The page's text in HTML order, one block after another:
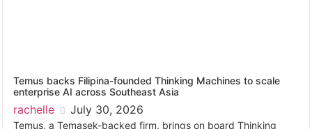
Temus backs Filipina-founded Thinking Machines to scale
enterprise AI across Southeast Asia
rachelle July 30, 2026
Temus, a Temasek-backed firm, brings on board Thinking